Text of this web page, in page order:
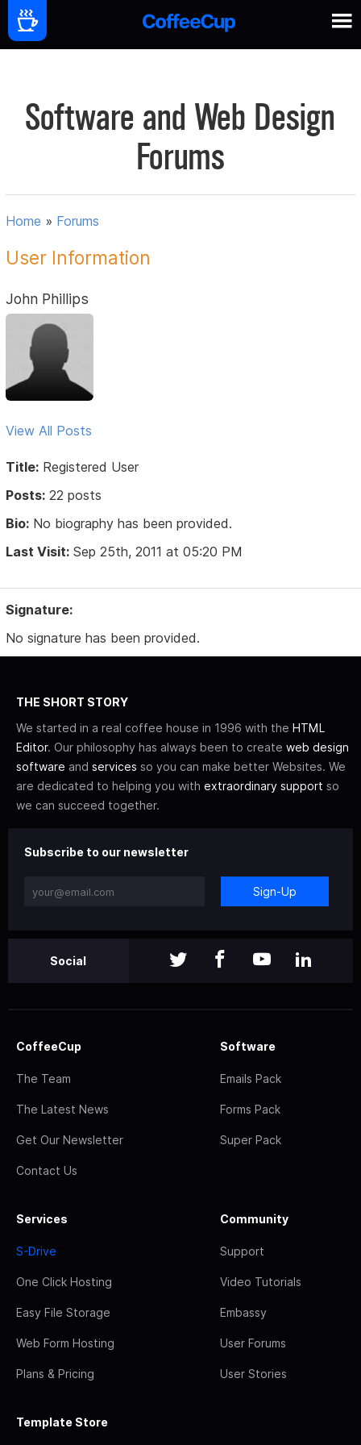
Software and Web Design
Forums
Home » Forums
User Information
John Phillips
View All Posts
Title: Registered User
Posts: 22 posts
Bio: No biography has been provided.
Last Visit: Sep 25th, 2011 at 05:20 PM
Signature:
No signature has been provided.
THE SHORT STORY
We started in a real coffee house in 1996 with the HTML
Editor. Our philosophy has always been to create web design
software and services so you can make better Websites. We
are dedicated to helping you with extraordinary support so
we can succeed together.
Subscribe to our newsletter
Sign-Up
Social
CoffeeCup
The Team
The Latest News
Get Our Newsletter
Contact Us
Software
Emails Pack
Forms Pack
Super Pack
Services
S-Drive
One Click Hosting
Easy File Storage
Web Form Hosting
Plans & Pricing
Community
Support
Video Tutorials
Embassy
User Forums
User Stories
Template Store